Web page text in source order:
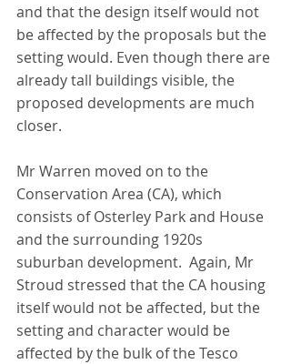
and that the design itself would not
be affected by the proposals but the
setting would. Even though there are
already tall buildings visible, the
proposed developments are much
closer.
Mr Warren moved on to the
Conservation Area (CA), which
consists of Osterley Park and House
and the surrounding 1920s
suburban development.  Again, Mr
Stroud stressed that the CA housing
itself would not be affected, but the
setting and character would be
affected by the bulk of the Tesco